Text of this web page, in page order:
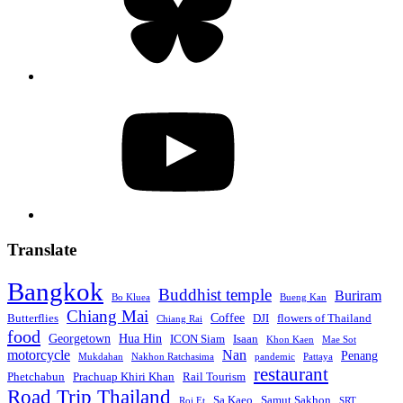
Translate
Bangkok Bo Kluea Buddhist temple Bueng Kan Buriram
Butterflies Chiang Mai Chiang Rai Coffee DJI flowers of Thailand
food Georgetown Hua Hin ICON Siam Isaan Khon Kaen Mae Sot
motorcycle Mukdahan Nakhon Ratchasima Nan pandemic Pattaya Penang
Phetchabun Prachuap Khiri Khan Rail Tourism restaurant
Road Trip Thailand Roi Et Sa Kaeo Samut Sakhon SRT